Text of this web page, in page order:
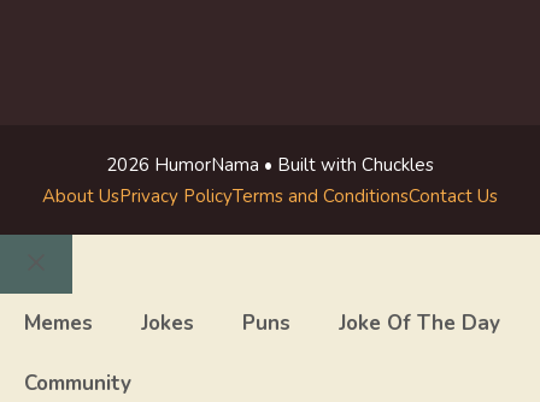
2026 HumorNama • Built with Chuckles
About UsPrivacy PolicyTerms and ConditionsContact Us
Close
Memes Jokes Puns Joke Of The Day
Community